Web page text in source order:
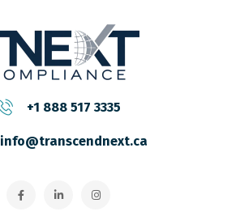
+1 888 517 3335
info@transcendnext.ca